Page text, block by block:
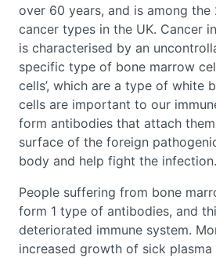
over 60 years, and is among
cancer types in the UK. Cancer
is characterised by an
specific type of bone marrow
cells’, which are a type of white
cells are important to our
form antibodies that attach
surface of the foreign
body and help fight the infection.
People suffering from bone
form 1 type of antibodies, and
deteriorated immune system.
increased growth of sick